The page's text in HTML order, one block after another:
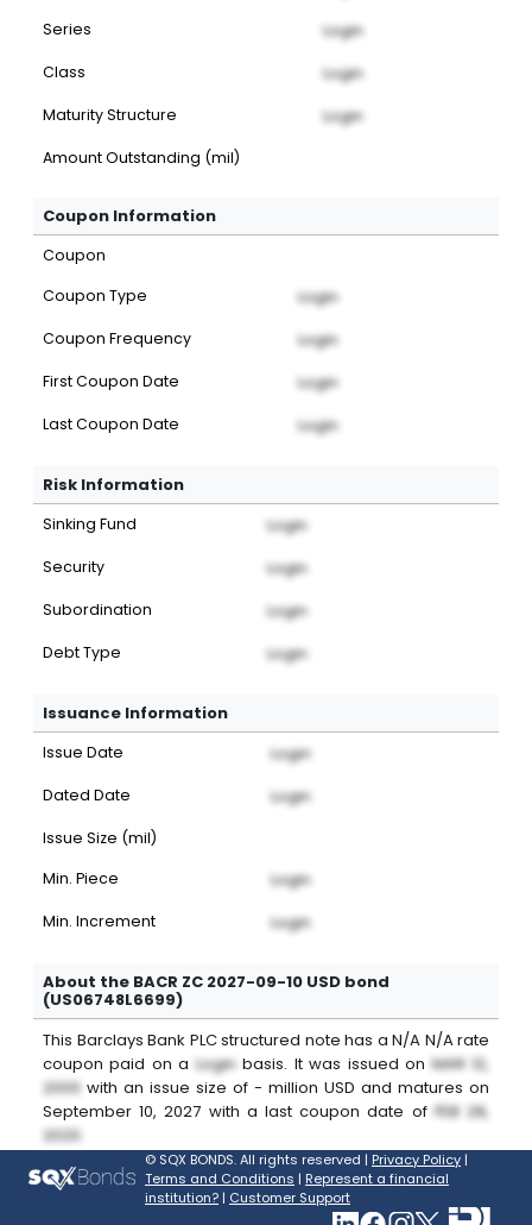
Series Login
Class Login
Maturity Structure Login
Amount Outstanding (mil)
Coupon Information
Coupon
Coupon Type
Login
Coupon Frequency Login
First Coupon Date Login
Last Coupon Date Login
Risk Information
Sinking Fund Login
Security Login
Subordination Login
Debt Type Login
Issuance Information
Issue Date Login
Dated Date Login
Issue Size (mil)
Min. Piece
Login
Min. Increment Login
About the BACR ZC 2027-09-10 USD bond
(US06748L6699)
This Barclays Bank PLCstructured note has a N/A N/Arate
coupon paid on a Login basis. It was issued on MAR 12,
2000 with an issue size of - million USD and matures on
September 10, 2027 with a last coupon date of FEB 28,
2020
© SQX BONDS. All rights reserved | Privacy Policy |
Terms and Conditions | Represent a financial
institution? | Customer Support
Visit SQXBonds on
Visit SQXBonds on
VisitVisit